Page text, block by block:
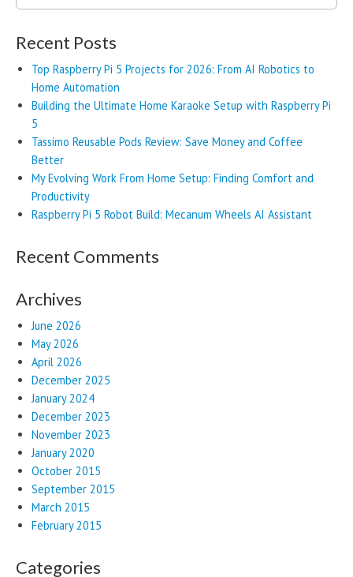
for:
Recent Posts
Top Raspberry Pi 5 Projects for 2026: From AI Robotics to
Home Automation
Building the Ultimate Home Karaoke Setup with Raspberry Pi
5
Tassimo Reusable Pods Review: Save Money and Coffee
Better
My Evolving Work From Home Setup: Finding Comfort and
Productivity
Raspberry Pi 5 Robot Build: Mecanum Wheels AI Assistant
Recent Comments
Archives
June 2026
May 2026
April 2026
December 2025
January 2024
December 2023
November 2023
January 2020
October 2015
September 2015
March 2015
February 2015
Categories